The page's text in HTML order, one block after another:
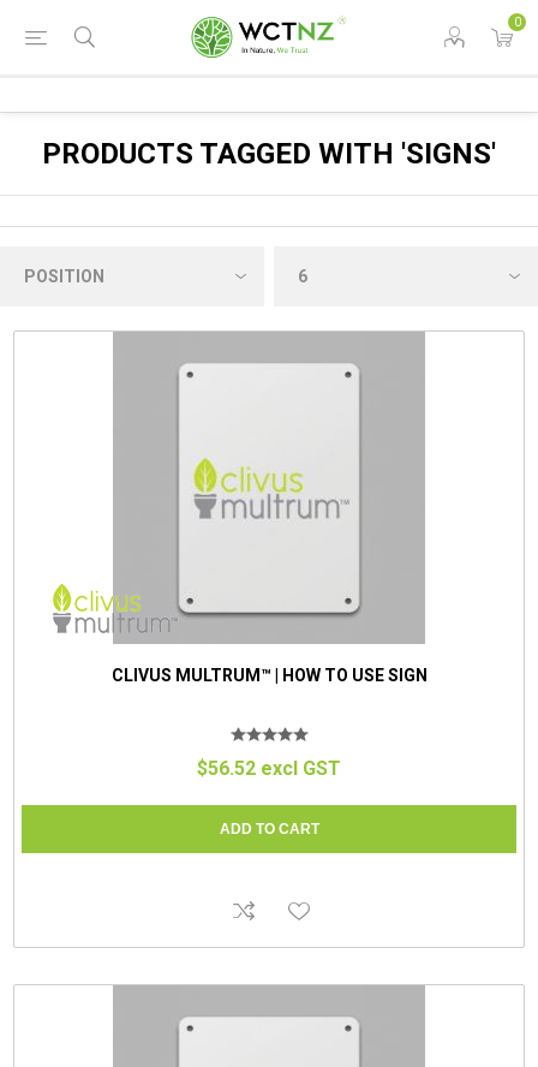
0
PRODUCTS TAGGED WITH 'SIGNS'
CLIVUS MULTRUM™ | HOW TO USE SIGN
$56.52 excl GST